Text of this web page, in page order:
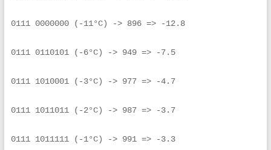
0111 0000000 (-11°C) -> 896 => -12.8
0111 0110101 (-6°C) -> 949 => -7.5
0111 1010001 (-3°C) -> 977 => -4.7
0111 1011011 (-2°C) -> 987 => -3.7
0111 1011111 (-1°C) -> 991 => -3.3